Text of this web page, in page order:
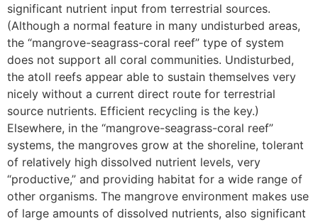
significant nutrient input from terrestrial sources.
(Although a normal feature in many undisturbed areas,
the “mangrove-seagrass-coral reef” type of system
does not support all coral communities. Undisturbed,
the atoll reefs appear able to sustain themselves very
nicely without a current direct route for terrestrial
source nutrients. Efficient recycling is the key.)
Elsewhere, in the “mangrove-seagrass-coral reef”
systems, the mangroves grow at the shoreline, tolerant
of relatively high dissolved nutrient levels, very
“productive,” and providing habitat for a wide range of
other organisms. The mangrove environment makes use
of large amounts of dissolved nutrients, also significant